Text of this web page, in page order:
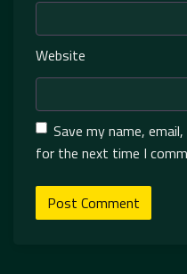
Website
Save my name,
for the next time I